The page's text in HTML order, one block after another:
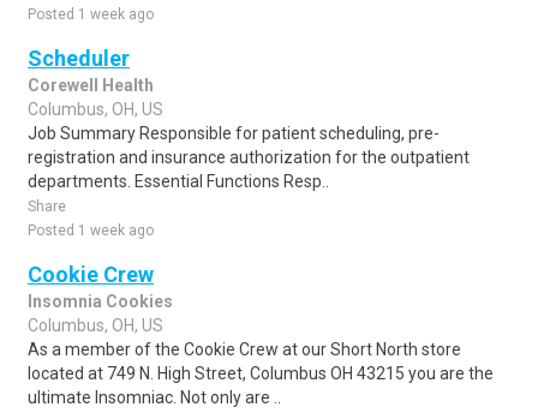
Posted 1 week ago
Scheduler
Corewell Health
Columbus, OH, US
Job Summary Responsible for patient scheduling, pre-
registration and insurance authorization for the outpatient
departments. Essential Functions Resp..
Share
Posted 1 week ago
Cookie Crew
Insomnia Cookies
Columbus, OH, US
As a member of the Cookie Crew at our Short North store
located at 749 N. High Street, Columbus OH 43215 you are the
ultimate Insomniac. Not only are ..